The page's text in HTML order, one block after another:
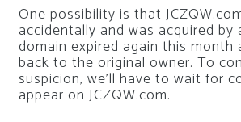
One possibility is that
accidentally and was acquired by
domain expired again this month
back to the original owner. To
suspicion, we’ll have to wait for
appear on JCZQW.com.